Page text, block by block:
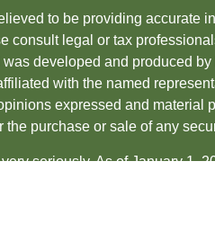
to be providing accurate
consult legal or tax
developed and produced
with the named
expressed and material
purchase or sale of any
seriously. As of January 1,